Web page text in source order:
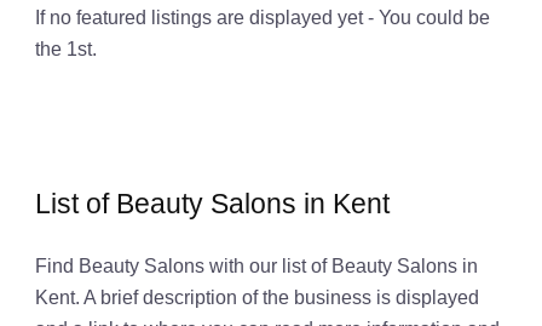
If no featured listings are displayed yet - You could be
the 1st.
List of Beauty Salons in Kent
Find Beauty Salons with our list of Beauty Salons in
Kent. A brief description of the business is displayed